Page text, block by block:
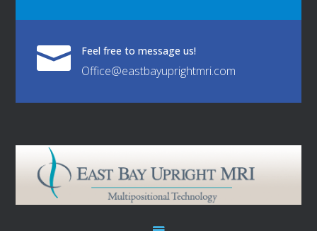
 Feel free to message us!
Office@eastbayuprightmri.com